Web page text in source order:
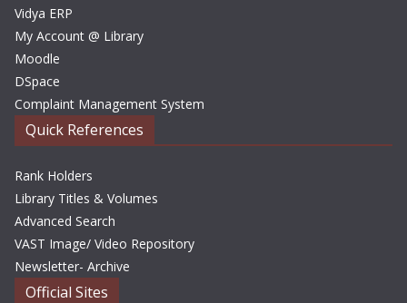
Vidya ERP
My Account @ Library
Moodle
DSpace
Complaint Management System
Quick References
Rank Holders
Library Titles & Volumes
Advanced Search
VAST Image/ Video Repository
Newsletter- Archive
Official Sites